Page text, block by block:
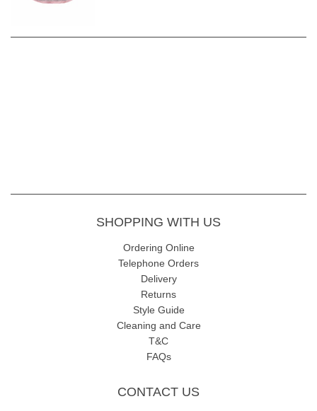
SHOPPING WITH US
Ordering Online
Telephone Orders
Delivery
Returns
Style Guide
Cleaning and Care
T&C
FAQs
CONTACT US